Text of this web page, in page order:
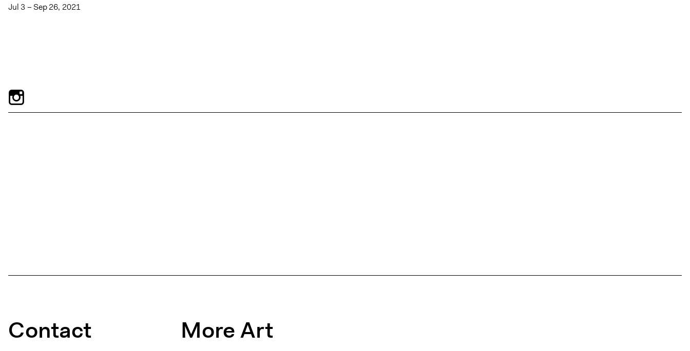
Jul 3 – Sep 26, 2021
Contact More Art